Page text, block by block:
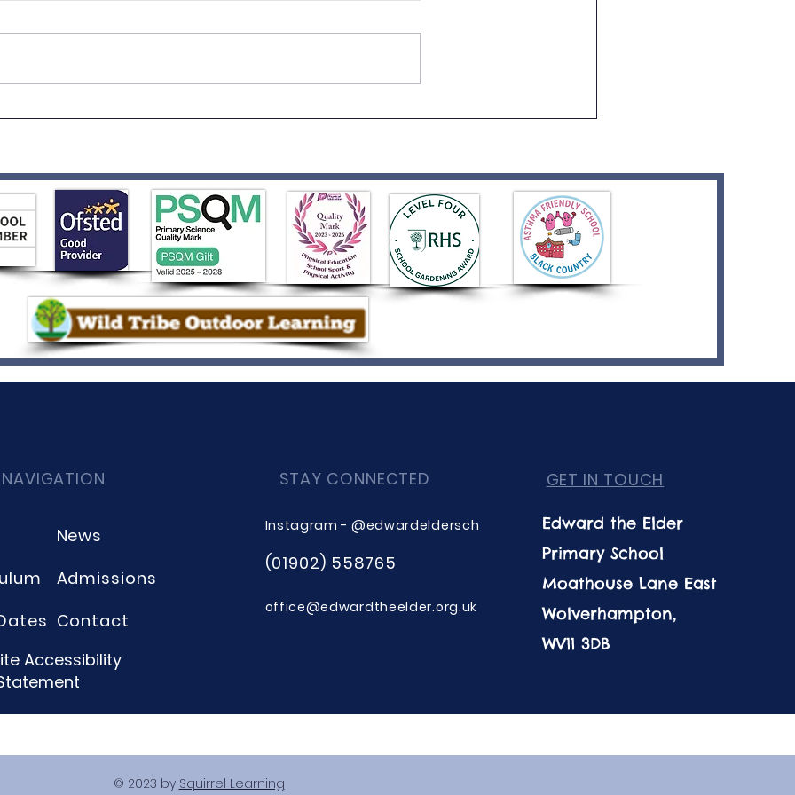
News
Admissions
Contact
Accessibility
STAY CONNECTED
Instagram - @edwardeldersch
(01902) 558765
office@edwardtheelder.org.uk
GET IN TOUCH
Edward the Elder
Primary School
Moathouse Lane East
Wolverhampton,
WV11 3DB
© 2023 by Squirrel Learning